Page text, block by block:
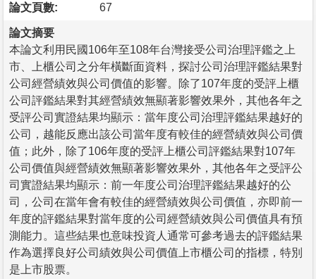
論文頁數: 67
論文摘要
本論文利用民國106年至108年台灣接受公司治理評鑑之上
市、上櫃公司之分年橫斷面資料，探討公司治理評鑑結果對
公司經營績效與公司價值的影響。除了107年度的受評上櫃
公司評鑑結果對其經營績效無顯著影響效果外，其他各年之
受評公司實證結果均顯示：當年度公司治理評鑑結果越好的
公司，越能反應出該公司當年度有較佳的經營績效與公司價
值；此外，除了106年度的受評上櫃公司評鑑結果對107年
公司價值與經營績效無顯著影響效果外，其他各年之受評公
司實證結果均顯示：前一年度公司治理評鑑結果越好的公
司，公司在當年會有較佳的經營績效與公司價值，亦即前一
年度的評鑑結果對當年度的公司經營績效與公司價值具有預
測能力。這些結果也意味投資人通常可參考過去的評鑑結果
作為選擇良好公司績效與公司價值上市櫃公司的指標，特別
是上市股票。